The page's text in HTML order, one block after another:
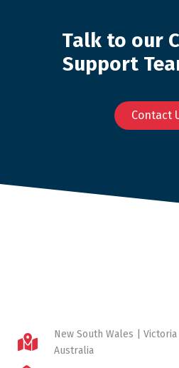
Talk to our
Support
Contact
New South Wales |
Australia